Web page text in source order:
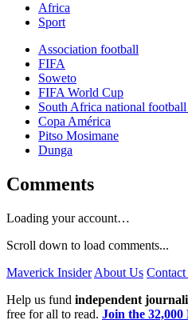
Africa
Sport
Association football
FIFA
Soweto
FIFA World Cup
South Africa national football
Copa América
Pitso Mosimane
Dunga
Comments
Loading your account…
Scroll down to load comments...
Maverick Insider About Us
Help us fund independent
free for all to read. Join the